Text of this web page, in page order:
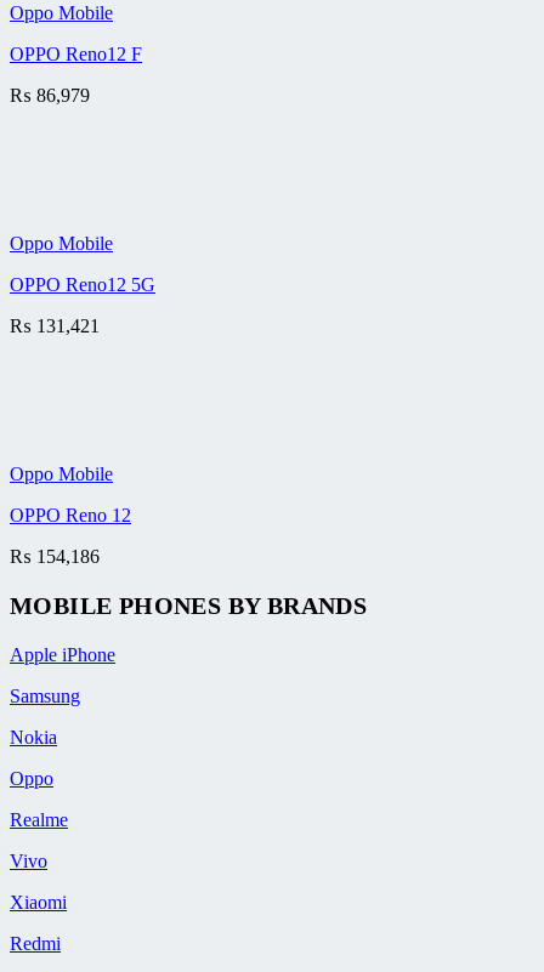
Oppo Mobile
OPPO Reno12 F
₨ 86,979
Oppo Mobile
OPPO Reno12 5G
₨ 131,421
Oppo Mobile
OPPO Reno 12
₨ 154,186
MOBILE PHONES BY BRANDS
Apple iPhone
Samsung
Nokia
Oppo
Realme
Vivo
Xiaomi
Redmi